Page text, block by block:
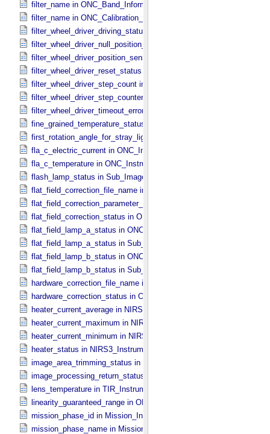
filter_name in ONC_​Band_​Information
filter_name in ONC_​Calibration_​Data_​Information
filter_wheel_driver_driving_status in Sub_​Image_​Information
filter_wheel_driver_null_position_flag in Sub_​Image_​Information
filter_wheel_driver_position_sensor_status in
filter_wheel_driver_reset_status in Sub_​Image_​Information
filter_wheel_driver_step_count in Sub_​Image_​Information
filter_wheel_driver_step_counter_error_count in
filter_wheel_driver_timeout_error_count in Sub_​Image_​Information
fine_grained_temperature_status in TIR_​Instrument_​Attributes
first_rotation_angle_for_stray_light in ONC_​Image_​Information
fla_c_electric_current in ONC_​Instrument_​Attributes
fla_c_temperature in ONC_​Instrument_​Attributes
flash_lamp_status in Sub_​Image_​Information
flat_field_correction_file_name in
flat_field_correction_parameter_file_name in
flat_field_correction_status in ONC_​Image_​Processing_​Parameters
flat_field_lamp_a_status in ONC_​Band_​Information
flat_field_lamp_a_status in Sub_​Image_​Information
flat_field_lamp_b_status in ONC_​Band_​Information
flat_field_lamp_b_status in Sub_​Image_​Information
hardware_correction_file_name in
hardware_correction_status in ONC_​Image_​Processing_​Parameters
heater_current_average in NIRS3_​Instrument_​Attributes
heater_current_maximum in NIRS3_​Instrument_​Attributes
heater_current_minimum in NIRS3_​Instrument_​Attributes
heater_status in NIRS3_​Instrument_​Attributes
image_area_trimming_status in ONC_​Calibration_​Data_​Information
image_processing_return_status in Image_​Observation_​Information
lens_temperature in TIR_​Instrument_​Attributes
linearity_guaranteed_range in ONC_​Image_​Information
mission_phase_id in Mission_​Information
mission_phase_name in Mission_​Information